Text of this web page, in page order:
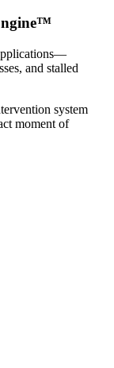
and stalled
system
moment of